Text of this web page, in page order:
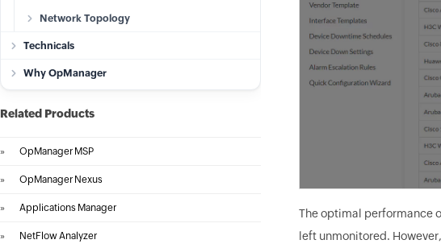
Network Topology
Technicals
Why OpManager
Related Products
» OpManager MSP
» OpManager Nexus
» Applications Manager
» NetFlow Analyzer
The optimal performance
left unmonitored.